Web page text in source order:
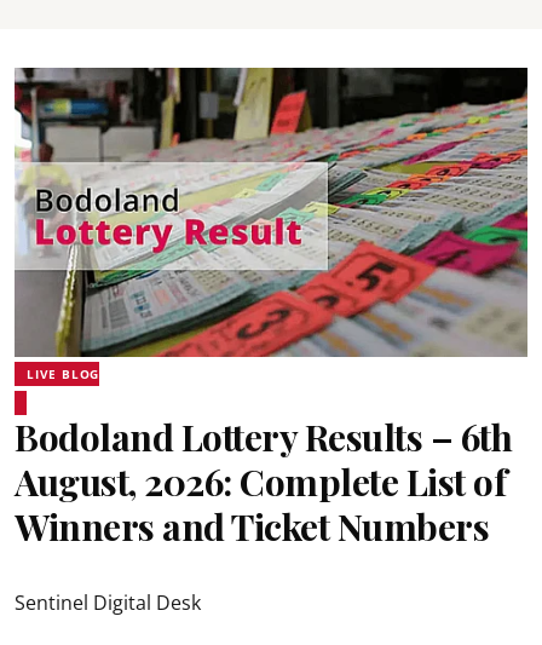
LIVE BLOG
Bodoland Lottery Results – 6th
August, 2026: Complete List of
Winners and Ticket Numbers
Sentinel Digital Desk